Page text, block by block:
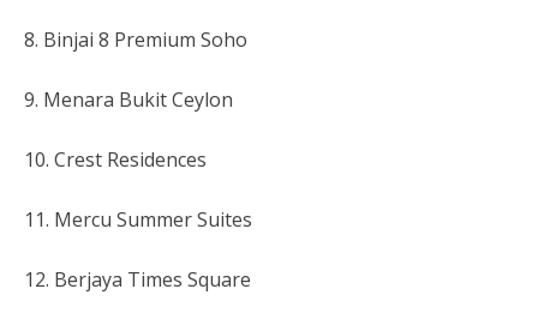
8. Binjai 8 Premium Soho
9. Menara Bukit Ceylon
10. Crest Residences
11. Mercu Summer Suites
12. Berjaya Times Square